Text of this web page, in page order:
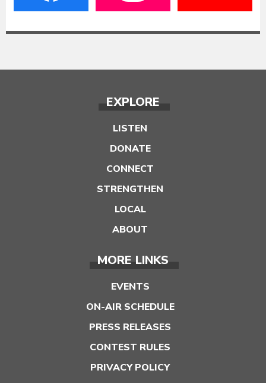
EXPLORE
LISTEN
DONATE
CONNECT
STRENGTHEN
LOCAL
ABOUT
MORE LINKS
EVENTS
ON-AIR SCHEDULE
PRESS RELEASES
CONTEST RULES
PRIVACY POLICY